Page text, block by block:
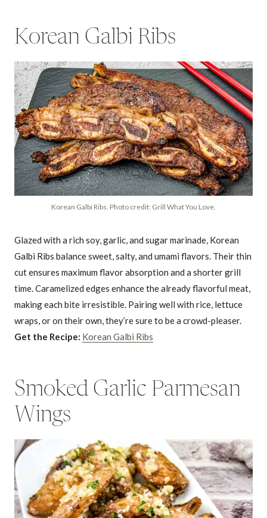
Korean Galbi Ribs
Korean Galbi Ribs. Photo credit: Grill What You Love.
Glazed with a rich soy, garlic, and sugar marinade, Korean
Galbi Ribs balance sweet, salty, and umami flavors. Their thin
cut ensures maximum flavor absorption and a shorter grill
time. Caramelized edges enhance the already flavorful meat,
making each bite irresistible. Pairing well with rice, lettuce
wraps, or on their own, they’re sure to be a crowd-pleaser.
Get the Recipe: Korean Galbi Ribs
Smoked Garlic Parmesan
Wings